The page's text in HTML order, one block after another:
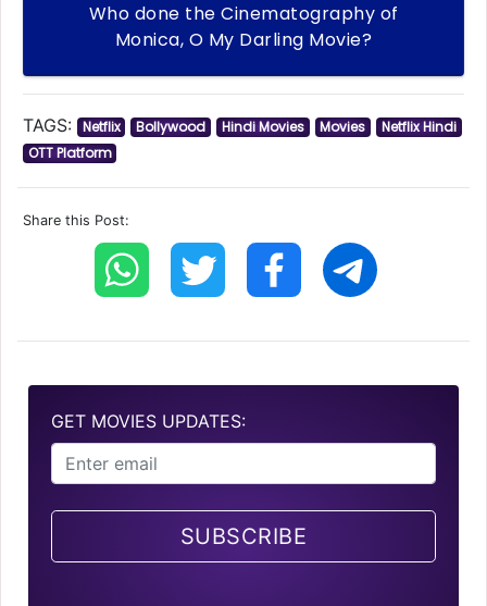
Who done the Cinematography of
Monica, O My Darling Movie?
TAGS: Netflix Bollywood Hindi Movies Movies
Netflix Hindi
OTT Platform
Share this Post:
GET MOVIES UPDATES:
SUBSCRIBE